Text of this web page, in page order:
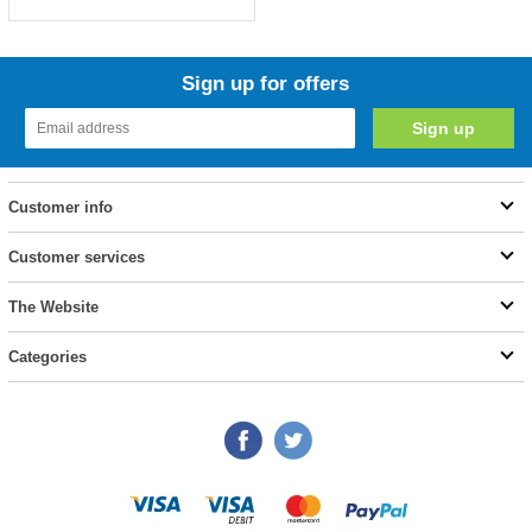
Sign up for offers
Customer info
Customer services
The Website
Categories